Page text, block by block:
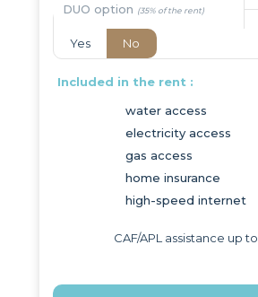
DUO option
Yes No
Included in the rent :
water access
electricity access
gas access
home insurance
high-speed internet
CAF/APL assistance up to